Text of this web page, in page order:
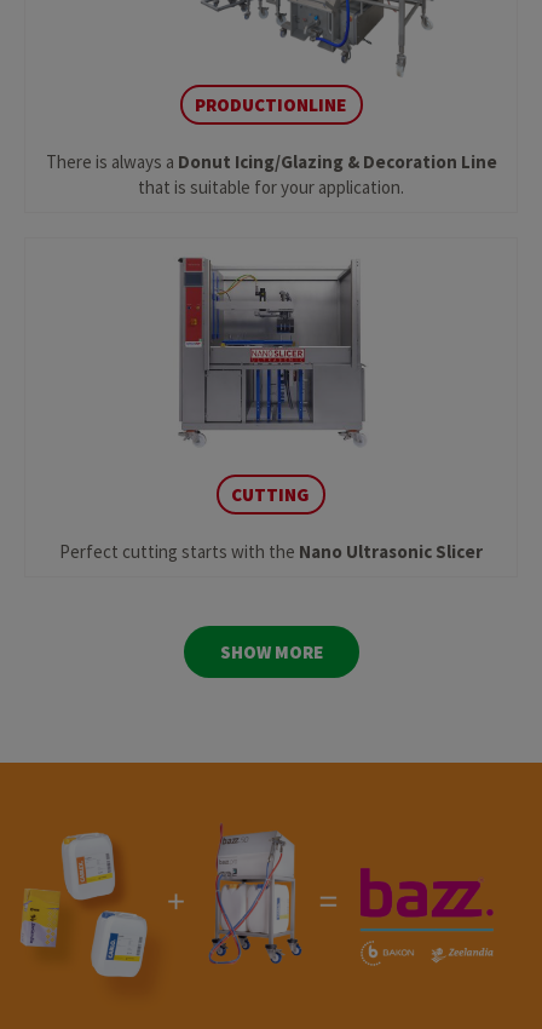
PRODUCTIONLINE
There is always a Donut Icing/Glazing & Decoration Line
that is suitable for your application.
CUTTING
Perfect cutting starts with the Nano Ultrasonic Slicer
SHOW MORE